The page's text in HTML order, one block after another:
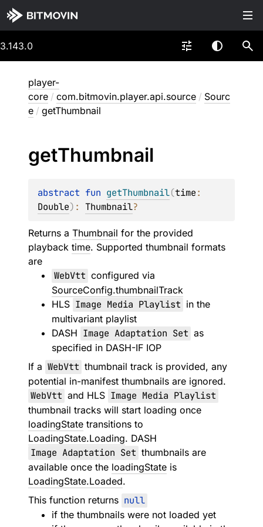
3.143.0
player-
core / com.bitmovin.player.api.source / Sourc
e / getThumbnail
getThumbnail
abstract fun getThumbnail(time
Double) : Thumbnail?
Returns a Thumbnail for the provided
playback time. Supported thumbnail formats
are
WebVtt configured via
SourceConfig.thumbnailTrack
HLS Image Media Playlist in the
multivariant playlist
DASH Image Adaptation Set as
specified in DASH-IF IOP
If a WebVtt thumbnail track is provided, any
potential in-manifest thumbnails are ignored.
WebVtt and HLS Image Media Playlist
thumbnail tracks will start loading once
loadingState transitions to
LoadingState.Loading. DASH
Image Adaptation Set thumbnails are
available once the loadingState is
LoadingState.Loaded.
This function returns null
if the thumbnails were not loaded yet